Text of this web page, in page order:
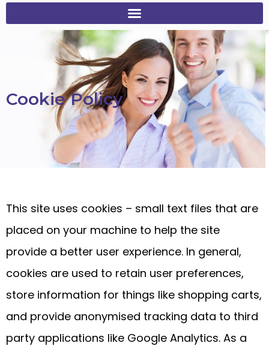
Cookie Policy
This site uses cookies – small text files that are
placed on your machine to help the site
provide a better user experience. In general,
cookies are used to retain user preferences,
store information for things like shopping carts,
and provide anonymised tracking data to third
party applications like Google Analytics. As a